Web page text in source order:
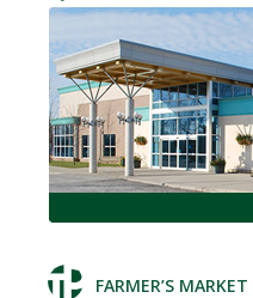
FARMER’S MARKET